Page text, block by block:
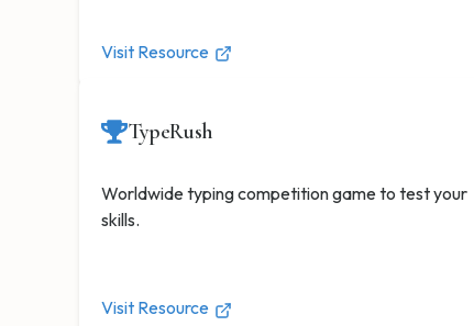
Visit Resource
TypeRush
Worldwide typing competition game to test your
skills.
Visit Resource